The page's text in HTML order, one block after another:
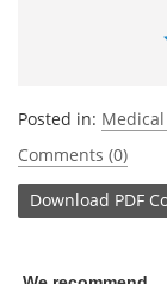
Posted in:
Comments (0)
Download PDF